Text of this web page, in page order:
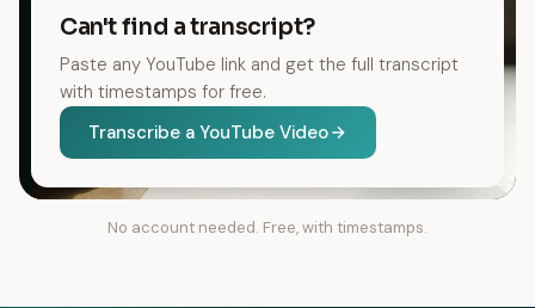
Can't find a transcript?
Paste any YouTube link and get the full transcript
with timestamps for free.
Transcribe a YouTube Video
No account needed. Free, with timestamps.